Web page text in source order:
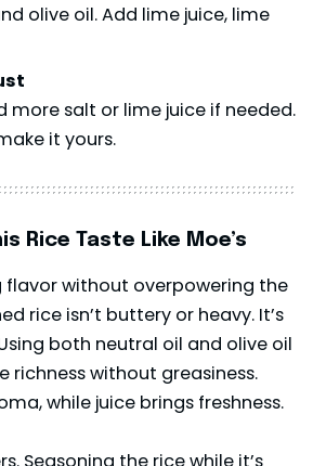
olive oil. Add lime juice, lime
more salt or lime juice if needed.
it yours.
Rice Taste Like Moe’s
flavor without overpowering the
rice isn’t buttery or heavy. It’s
both neutral oil and olive oil
richness without greasiness.
while juice brings freshness.